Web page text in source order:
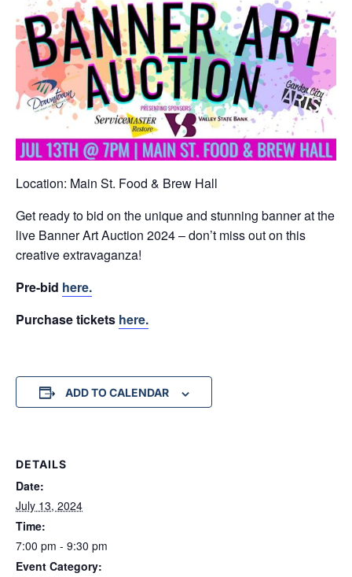
Location: Main St. Food & Brew Hall
Get ready to bid on the unique and stunning banner at the
live Banner Art Auction 2024 – don’t miss out on this
creative extravaganza!
Pre-bid here.
Purchase tickets here.
ADD TO CALENDAR
DETAILS
Date:
July 13, 2024
Time:
7:00 pm - 9:30 pm
Event Category: